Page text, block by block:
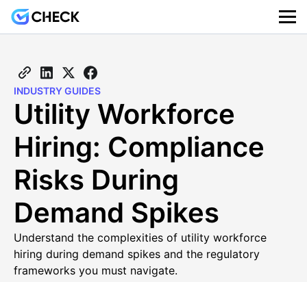
INDUSTRY GUIDES
Utility Workforce
Hiring: Compliance
Risks During
Demand Spikes
Understand the complexities of utility workforce
hiring during demand spikes and the regulatory
frameworks you must navigate.